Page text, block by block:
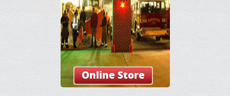
Online Store